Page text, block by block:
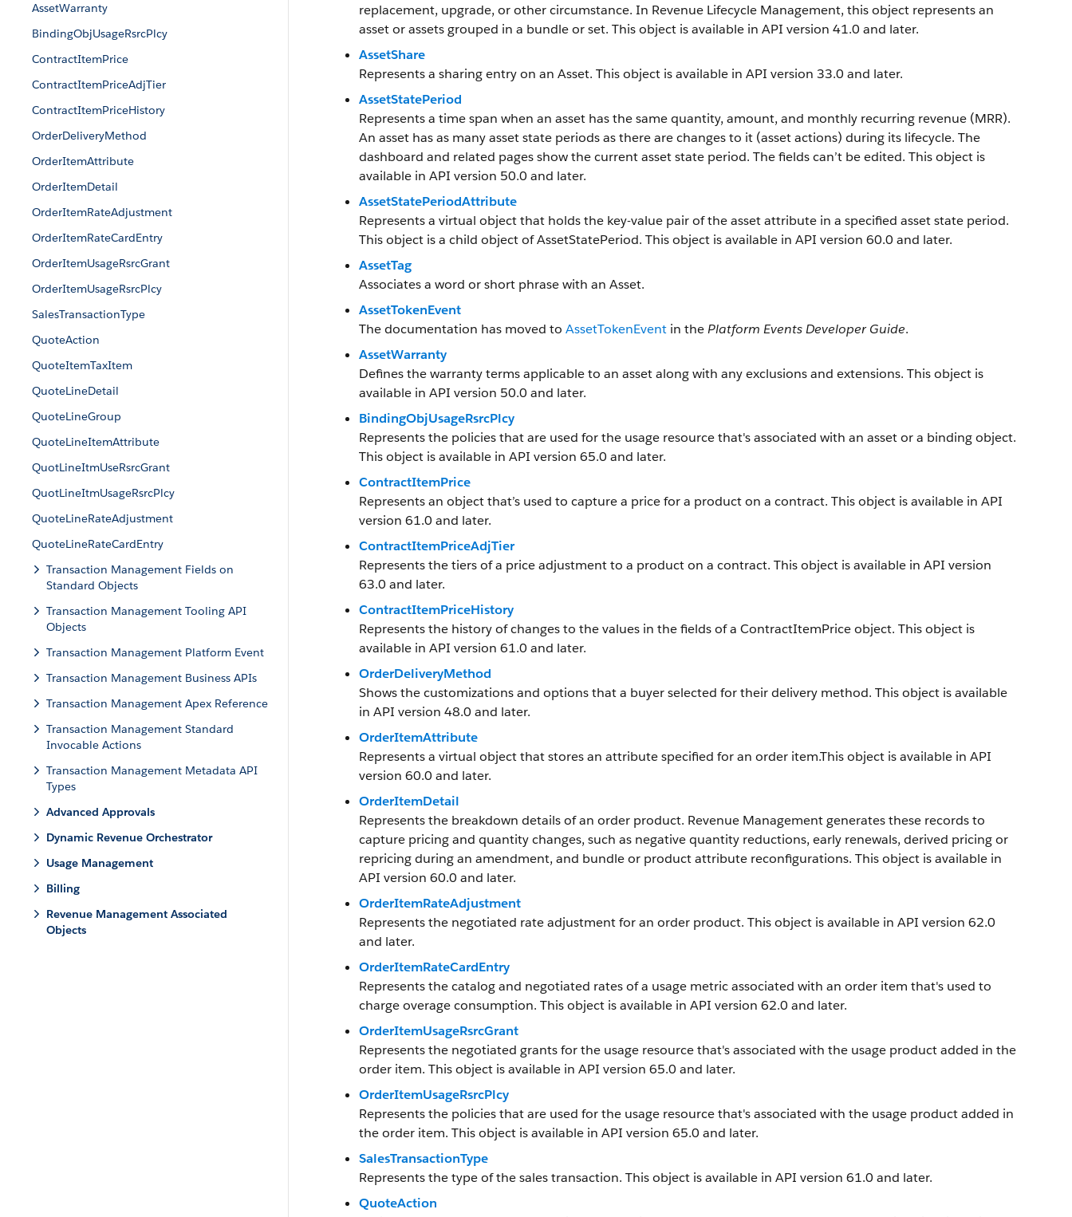
AssetWarranty
BindingObjUsageRsrcPlcy
ContractItemPrice
ContractItemPriceAdjTier
ContractItemPriceHistory
OrderDeliveryMethod
OrderItemAttribute
OrderItemDetail
OrderItemRateAdjustment
OrderItemRateCardEntry
OrderItemUsageRsrcGrant
OrderItemUsageRsrcPlcy
SalesTransactionType
QuoteAction
QuoteItemTaxItem
QuoteLineDetail
QuoteLineGroup
QuoteLineItemAttribute
QuotLineItmUseRsrcGrant
QuotLineItmUsageRsrcPlcy
QuoteLineRateAdjustment
QuoteLineRateCardEntry
Transaction Management Fields on
Standard Objects
Transaction Management Tooling API
Objects
Transaction Management Platform Event
Transaction Management Business APIs
Transaction Management Apex Reference
Transaction Management Standard
Invocable Actions
Transaction Management Metadata API
Types
Advanced Approvals
Dynamic Revenue Orchestrator
Usage Management
Billing
Revenue Management Associated
Objects
replacement, upgrade, or other circumstance. In Revenue Lifecycle Management, this object represents an
asset or assets grouped in a bundle or set. This object is available in API version 41.0 and later.
AssetShare
Represents a sharing entry on an Asset. This object is available in API version 33.0 and later.
AssetStatePeriod
Represents a time span when an asset has the same quantity, amount, and monthly recurring revenue (MRR).
An asset has as many asset state periods as there are changes to it (asset actions) during its lifecycle. The
dashboard and related pages show the current asset state period. The fields can’t be edited. This object is
available in API version 50.0 and later.
AssetStatePeriodAttribute
Represents a virtual object that holds the key-value pair of the asset attribute in a specified asset state period.
This object is a child object of AssetStatePeriod. This object is available in API version 60.0 and later.
AssetTag
Associates a word or short phrase with an Asset.
AssetTokenEvent
The documentation has moved to AssetTokenEvent in thePlatform Events Developer Guide.
AssetWarranty
Defines the warranty terms applicable to an asset along with any exclusions and extensions. This object is
available in API version 50.0 and later.
BindingObjUsageRsrcPlcy
Represents the policies that are used for the usage resource that's associated with an asset or a binding object.
This object is available in API version 65.0 and later.
ContractItemPrice
Represents an object that’s used to capture a price for a product on a contract. This object is available in API
version 61.0 and later.
ContractItemPriceAdjTier
Represents the tiers of a price adjustment to a product on a contract. This object is available in API version
63.0 and later.
ContractItemPriceHistory
Represents the history of changes to the values in the fields of a ContractItemPrice object. This object is
available in API version 61.0 and later.
OrderDeliveryMethod
Shows the customizations and options that a buyer selected for their delivery method. This object is available
in API version 48.0 and later.
OrderItemAttribute
Represents a virtual object that stores an attribute specified for an order item.This object is available in API
version 60.0 and later.
OrderItemDetail
Represents the breakdown details of an order product. Revenue Managementgenerates these records to
capture pricing and quantity changes, such as negative quantity reductions, early renewals, derived pricing or
repricing during an amendment, and bundle or product attribute reconfigurations. This object is available in
API version 60.0 and later.
OrderItemRateAdjustment
Represents the negotiated rate adjustment for an order product. This object is available in API version 62.0
and later.
OrderItemRateCardEntry
Represents the catalog and negotiated rates of a usage metric associated with an order item that's used to
charge overage consumption. This object is available in API version 62.0 and later.
OrderItemUsageRsrcGrant
Represents the negotiated grants for the usage resource that's associated with the usage product added in the
order item. This object is available in API version 65.0 and later.
OrderItemUsageRsrcPlcy
Represents the policies that are used for the usage resource that's associated with the usage product added in
the order item. This object is available in API version 65.0 and later.
SalesTransactionType
Represents the type of the sales transaction. This object is available in API version 61.0 and later.
QuoteAction